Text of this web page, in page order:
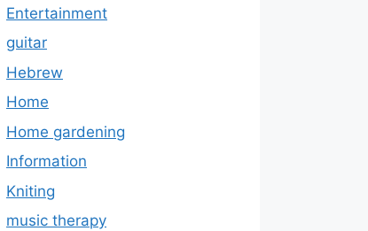
Entertainment
guitar
Hebrew
Home
Home gardening
Information
Kniting
music therapy